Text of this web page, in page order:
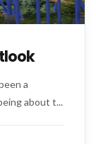
a
about t...